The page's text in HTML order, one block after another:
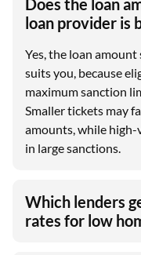
Does the loan
loan provider is
Yes, the loan
suits you, because
maximum sanction
Smaller tickets may
amounts, while high-
in large sanctions.
Which lenders
rates for low